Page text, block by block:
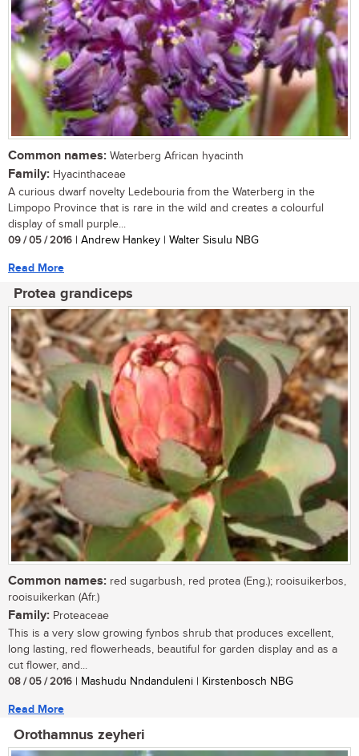
Common names: Waterberg African hyacinth
Family: Hyacinthaceae
A curious dwarf novelty Ledebouria from the Waterberg in the
Limpopo Province that is rare in the wild and creates a colourful
display of small purple...
09 / 05 / 2016 | Andrew Hankey | Walter Sisulu NBG
Read More
Protea grandiceps
Common names: red sugarbush, red protea (Eng.); rooisuikerbos,
rooisuikerkan (Afr.)
Family: Proteaceae
This is a very slow growing fynbos shrub that produces excellent,
long lasting, red flowerheads, beautiful for garden display and as a
cut flower, and...
08 / 05 / 2016 | Mashudu Nndanduleni | Kirstenbosch NBG
Read More
Orothamnus zeyheri